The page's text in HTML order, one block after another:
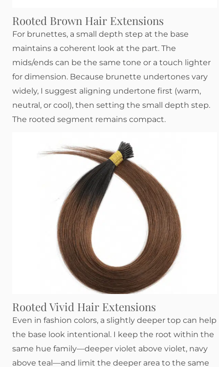
Rooted Brown Hair Extensions
For brunettes, a small depth step at the base
maintains a coherent look at the part. The
mids/ends can be the same tone or a touch lighter
for dimension. Because brunette undertones vary
widely, I suggest aligning undertone first (warm,
neutral, or cool), then setting the small depth step.
The rooted segment remains compact.
Rooted Vivid Hair Extensions
Even in fashion colors, a slightly deeper top can help
the base look intentional. I keep the root within the
same hue family—deeper violet above violet, navy
above teal—and limit the deeper area to the same